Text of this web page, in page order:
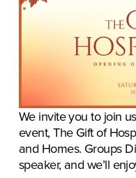
We invite you to join
event, The Gift of
and Homes. Groups
speaker, and we’ll